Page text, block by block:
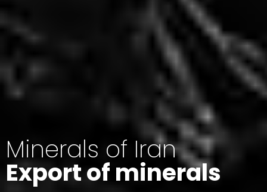
Minerals of Iran
Export of minerals